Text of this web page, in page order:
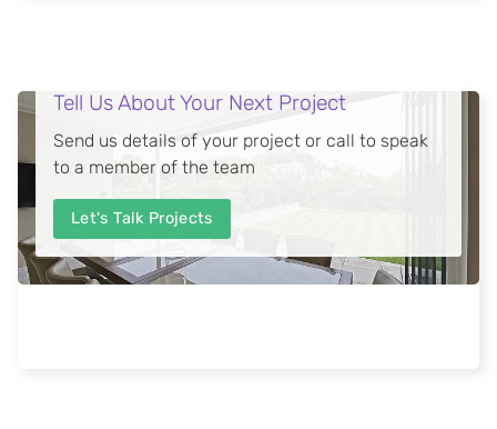
Tell Us About Your Next Project
Send us details of your project or call to speak
to a member of the team
Let's Talk Projects